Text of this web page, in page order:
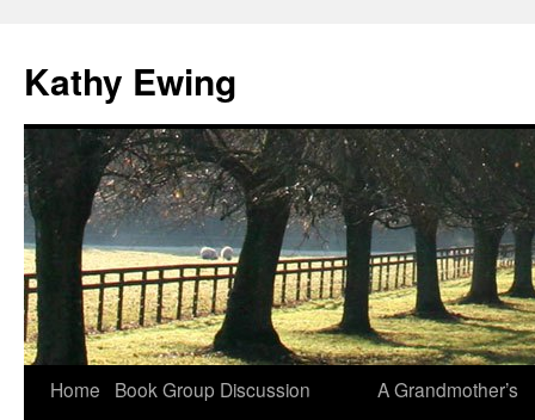
Kathy Ewing
Skip
Home
Book Group Discussion
A Grandmother’s